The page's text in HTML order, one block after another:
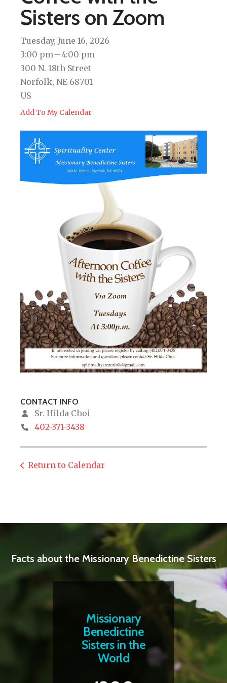
Sisters on Zoom
Tuesday, June 16, 2026
3:00 pm
4:00 pm
300 N. 18th Street
Norfolk, NE 68701
US
Add To My Calendar
CONTACT INFO
Sr. Hilda Choi
402-371-3438
Return to Calendar
Facts about the Missionary Benedictine Sisters
Missionary
Benedictine
Sisters in the
World